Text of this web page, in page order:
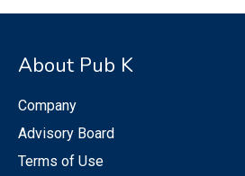
About Pub K
Company
Advisory Board
Terms of Use